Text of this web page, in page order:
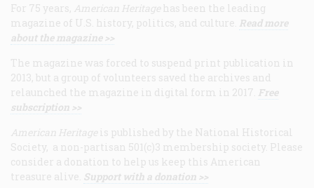
For 75 years, American Heritage has been the leading
magazine of U.S. history, politics, and culture. Read more
about the magazine >>
The magazine was forced to suspend print publication in
2013, but a group of volunteers saved the archives and
relaunched the magazine in digital form in 2017. Free
subscription >>
American Heritage is published by the National Historical
Society, a non-partisan 501(c)3 membership society. Please
consider a donation to help us keep this American
treasure alive. Support with a donation >>